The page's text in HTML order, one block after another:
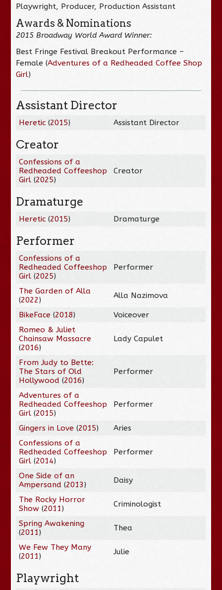
Playwright, Producer, Production Assistant
Awards & Nominations
2015 Broadway World Award Winner:
Best Fringe Festival Breakout Performance –
Female (Adventures of a Redheaded Coffee Shop
Girl)
Assistant Director
Heretic (2015) Assistant Director
Creator
Confessions of a
Redheaded Coffeeshop
Girl (2025)
Creator
Dramaturge
Heretic (2015) Dramaturge
Performer
Confessions of a
Redheaded Coffeeshop
Girl (2025)
Performer
The Garden of Alla
(2022) Alla Nazimova
BikeFace (2018)
Voiceover
Romeo & Juliet
Chainsaw Massacre
(2016)
Lady Capulet
From Judy to Bette:
The Stars of Old
Hollywood (2016)
Performer
Adventures of a
Redheaded Coffeeshop
Girl (2015)
Performer
Gingers in Love (2015)
Aries
Confessions of a
Redheaded Coffeeshop
Girl (2014)
Performer
One Side of an
Ampersand (2013) Daisy
The Rocky Horror
Show (2011) Criminologist
Spring Awakening
(2011) Thea
We Few They Many
(2011) Julie
Playwright